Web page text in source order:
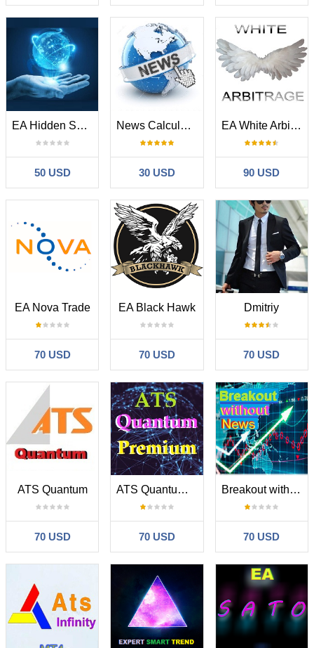
EA Hidden System
50 USD
News Calculator and Trading Panel
30 USD
EA White Arbitrage
90 USD
EA Nova Trade
70 USD
EA Black Hawk
70 USD
Dmitriy
70 USD
ATS Quantum
70 USD
ATS Quantum Premium
70 USD
Breakout without news
70 USD